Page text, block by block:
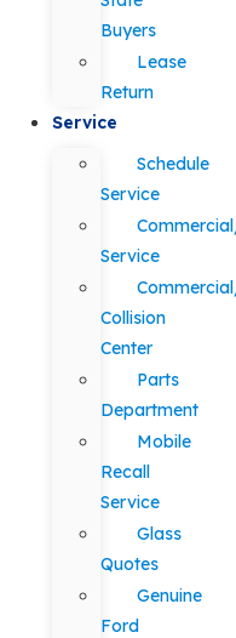
Buyers
Lease
Return
Service
Schedule
Service
Service
Collision
Center
Parts
Department
Mobile
Recall
Service
Glass
Quotes
Genuine
Ford